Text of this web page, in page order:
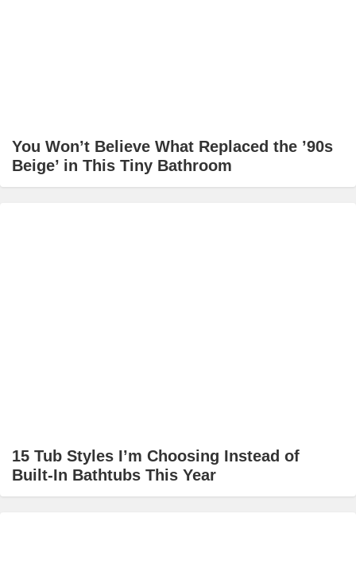
You Won’t Believe What Replaced the ’90s
Beige’ in This Tiny Bathroom
15 Tub Styles I’m Choosing Instead of
Built-In Bathtubs This Year